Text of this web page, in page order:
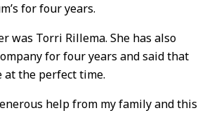
for four years.
was Torri Rillema. She has also
for four years and said that
at the perfect time.
help from my family and this